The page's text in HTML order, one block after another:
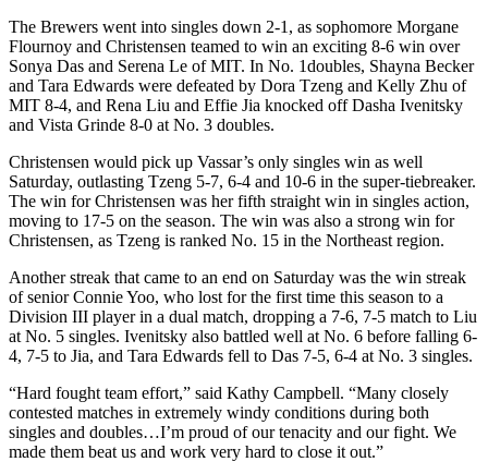
The Brewers went into singles down 2-1, as sophomore Morgane
Flournoy and Christensen teamed to win an exciting 8-6 win over
Sonya Das and Serena Le of MIT. In No. 1doubles, Shayna Becker
and Tara Edwards were defeated by Dora Tzeng and Kelly Zhu of
MIT 8-4, and Rena Liu and Effie Jia knocked off Dasha Ivenitsky
and Vista Grinde 8-0 at No. 3 doubles.
Christensen would pick up Vassar’s only singles win as well
Saturday, outlasting Tzeng 5-7, 6-4 and 10-6 in the super-tiebreaker.
The win for Christensen was her fifth straight win in singles action,
moving to 17-5 on the season. The win was also a strong win for
Christensen, as Tzeng is ranked No. 15 in the Northeast region.
Another streak that came to an end on Saturday was the win streak
of senior Connie Yoo, who lost for the first time this season to a
Division III player in a dual match, dropping a 7-6, 7-5 match to Liu
at No. 5 singles. Ivenitsky also battled well at No. 6 before falling 6-
4, 7-5 to Jia, and Tara Edwards fell to Das 7-5, 6-4 at No. 3 singles.
“Hard fought team effort,” said Kathy Campbell. “Many closely
contested matches in extremely windy conditions during both
singles and doubles…I’m proud of our tenacity and our fight. We
made them beat us and work very hard to close it out.”